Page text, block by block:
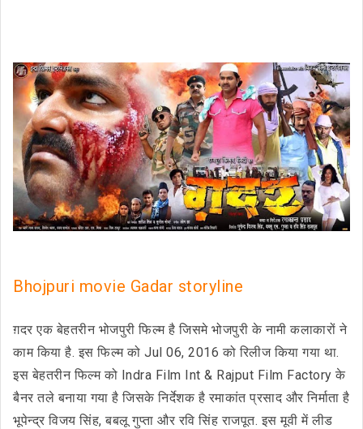
Bhojpuri movie Gadar storyline
ग़दर एक बेहतरीन भोजपुरी फिल्म है जिसमे भोजपुरी के नामी कलाकारों ने
काम किया है. इस फिल्म को Jul 06, 2016 को रिलीज किया गया था.
इस बेहतरीन फिल्म को Indra Film Int & Rajput Film Factory के
बैनर तले बनाया गया है जिसके निर्देशक है रमाकांत प्रसाद और निर्माता है
भूपेन्द्र विजय सिंह, बबलू गुप्ता और रवि सिंह राजपूत. इस मूवी में लीड